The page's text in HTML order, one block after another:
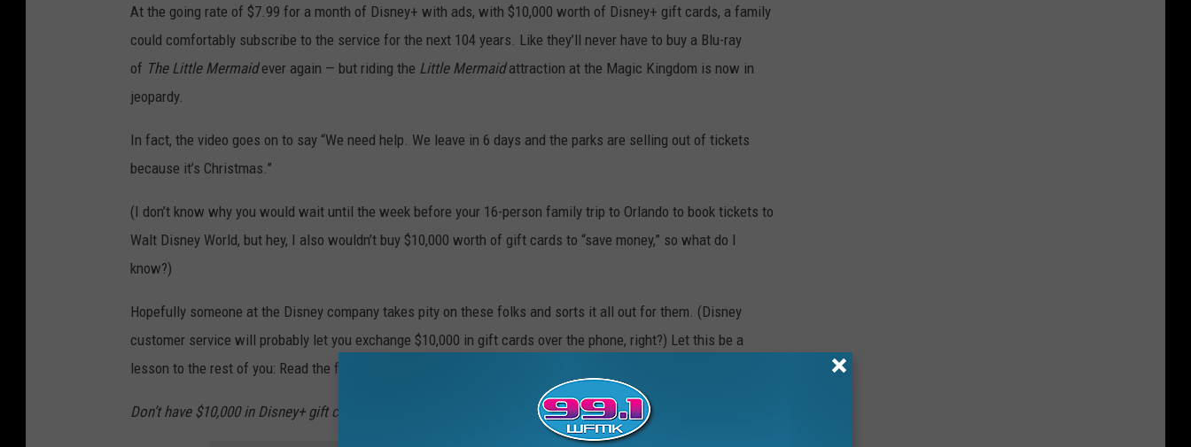
At the going rate of $7.99 for a month of Disney+ with ads, with $10,000 worth of Disney+ gift cards, a family
could comfortably subscribe to the service for the next 104 years. Like they’ll never have to buy a Blu-ray
of The Little Mermaidever again — but riding the Little Mermaidattraction at the Magic Kingdom is now in
jeopardy.
In fact, the video goes on to say “We need help. We leave in 6 days and the parks are selling out of tickets
because it’s Christmas.”
(I don’t know why you would wait until the week before your 16-person family trip to Orlando to book tickets to
Walt Disney World, but hey, I also wouldn’t buy $10,000 worth of gift cards to “save money,” so what do I
know?)
Hopefully someone at the Disney company takes pity on these folks and sorts it all out for them. (Disney
customer service will probably let you exchange $10,000 in gift cards over the phone, right?) Let this be a
lesson to the rest of you: Read the fine print. (And make your Disney reservations
Don’t have $10,000 in Disney+ gift cards? Sign up